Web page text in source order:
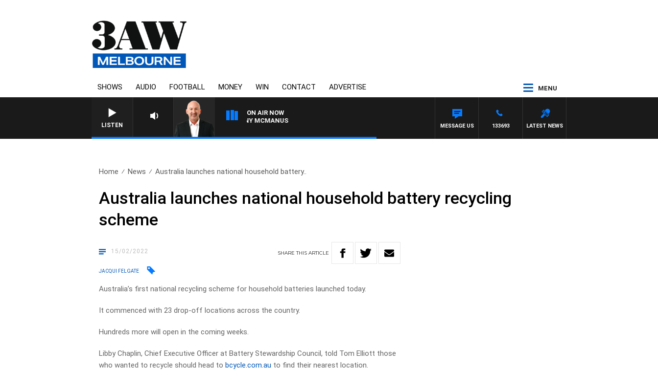
SHOWS AUDIO FOOTBALL MONEY WIN CONTACT ADVERTISE MENU
LISTEN
ON AIR NOW
AUSTRALIA OVERNIGHT WITH TONY MCMANUS
LATEST NEWS
133693
MESSAGE US
Home News Australia launches national household battery..
Australia launches national household battery recycling
scheme
15/02/2022 SHARETHISARTICLE
JACQUI FELGATE
Australia’s first national recycling scheme for household batteries launched today.
It commenced with 23 drop-off locations across the country.
Hundreds more will open in the coming weeks.
Libby Chaplin, Chief Executive Officer at Battery Stewardship Council, told Tom Elliott those
who wanted to recycle should head tobcycle.com.au to find their nearest location.